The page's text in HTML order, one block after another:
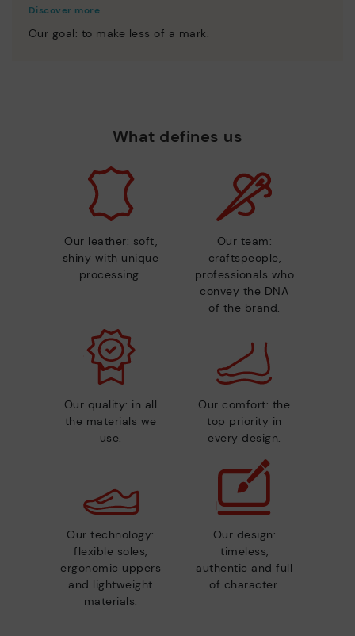
Discover more
Our goal: to make less of a mark.
What defines us
Our leather: soft,
shiny with unique
processing.
Our team:
craftspeople,
professionals who
convey the DNA
of the brand.
Our quality: in all
the materials we
use.
Our comfort: the
top priority in
every design.
Our technology:
flexible soles,
ergonomic uppers
and lightweight
materials.
Our design:
timeless,
authentic and full
of character.